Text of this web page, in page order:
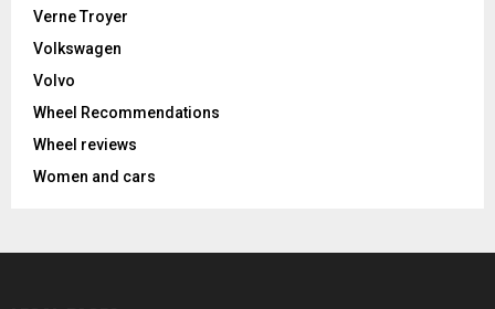
Verne Troyer
Volkswagen
Volvo
Wheel Recommendations
Wheel reviews
Women and cars